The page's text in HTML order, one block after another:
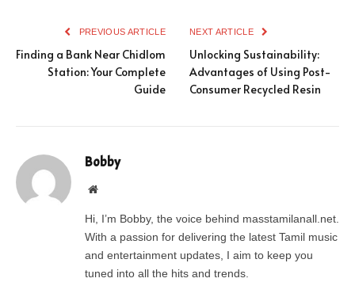
PREVIOUS ARTICLE
Finding a Bank Near Chidlom
Station: Your Complete
Guide
NEXT ARTICLE
Unlocking Sustainability:
Advantages of Using Post-
Consumer Recycled Resin
Bobby
Website
Hi, I’m Bobby, the voice behind masstamilanall.net.
With a passion for delivering the latest Tamil music
and entertainment updates, I aim to keep you
tuned into all the hits and trends.